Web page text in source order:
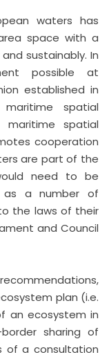
waters has
space with a
sustainably. In
possible at
established in
spatial
maritime spatial
cooperation
are part of the
need to be
a number of
the laws of their
and Council
plan (i.e.
an ecosystem in
sharing of
of a consultation